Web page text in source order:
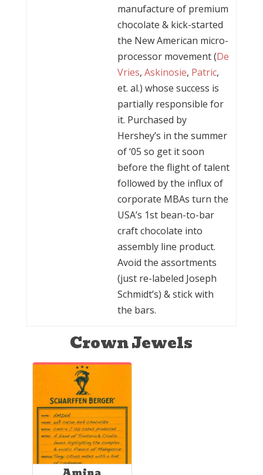
manufacture of premium
chocolate & kick-started
the New American micro-
processor movement (De
Vries,Askinosie, Patric,
et. al.) whose success is
partially responsible for
it. Purchased by
Hershey’s in the summer
of ‘05 so get it soon
before the flight of talent
followed by the influx of
corporate MBAs turn the
USA’s 1st bean-to-bar
craft chocolate into
assembly line product.
Avoid the assortments
(just re-labeled Joseph
Schmidt’s) & stick with
the bars.
Crown Jewels